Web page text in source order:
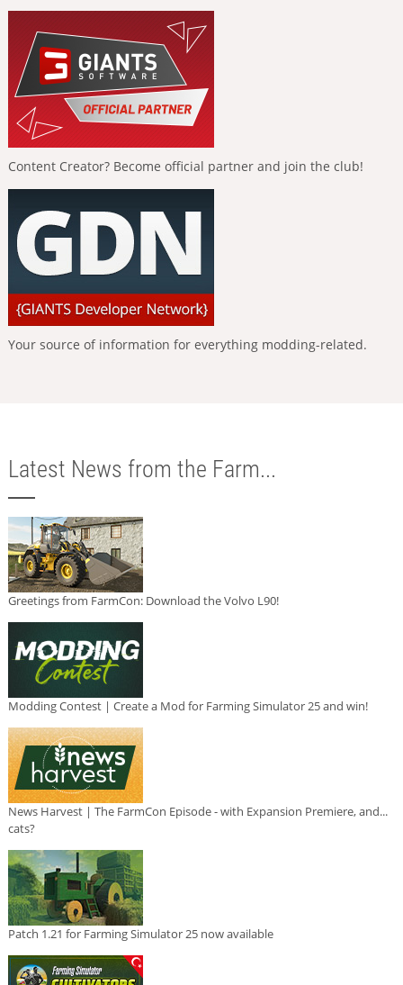
Content Creator? Become official partner and join the club!
Your source of information for everything modding-related.
Latest News from the Farm...
Greetings from FarmCon: Download the Volvo L90!
Modding Contest | Create a Mod for Farming Simulator 25 and win!
News Harvest | The FarmCon Episode - with Expansion Premiere, and...
cats?
Patch 1.21 for Farming Simulator 25 now available